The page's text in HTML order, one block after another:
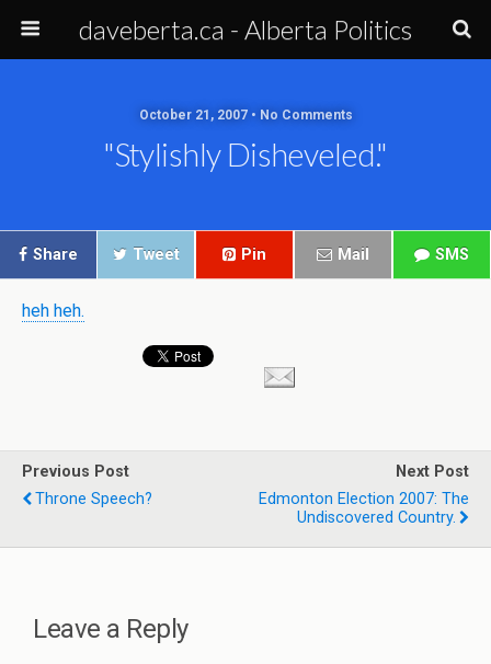
daveberta.ca - Alberta Politics
October 21, 2007 • No Comments
"stylishly Disheveled."
Share Tweet Pin Mail SMS
heh heh.
Previous Post
Throne Speech?
Next Post
Edmonton Election 2007: The
Undiscovered Country.
Leave a Reply